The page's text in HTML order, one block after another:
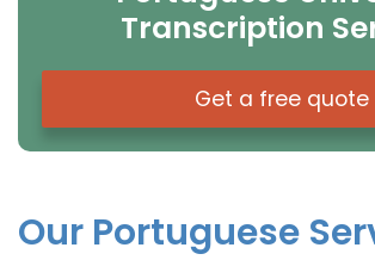
Transcription
Get a free quote
Our Portuguese